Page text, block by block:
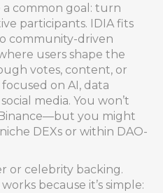
a common goal: turn
participants. IDIA fits
community-driven
users shape the
votes, content, or
on AI, data
media. You won’t
you might
DEXs or within DAO-
or celebrity backing.
because it’s simple: